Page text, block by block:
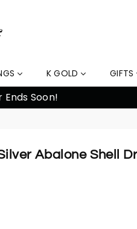
K GOLD GIFTS
Abalone Shell